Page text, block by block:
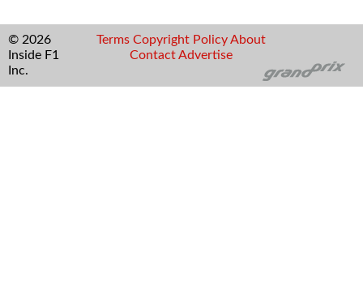
© 2026
Inside F1
Inc.
Terms Copyright Policy About
Contact Advertise